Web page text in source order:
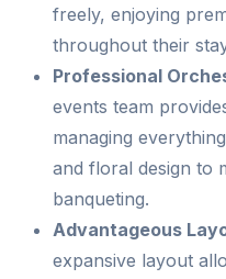
freely, enjoying
throughout their
Professional
events team
managing
and floral design to
banqueting.
Advantageous
expansive layout